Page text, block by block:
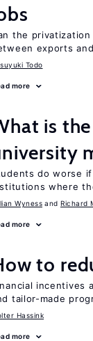
the
exports
Todo
more
is
do worse
where
Wyness Richard
more
to
incentives
tailor-made
Hassink
more